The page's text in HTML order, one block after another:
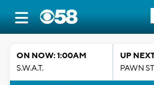
ON NOW: 1:00AM
S.W.A.T.
UP
PAWN